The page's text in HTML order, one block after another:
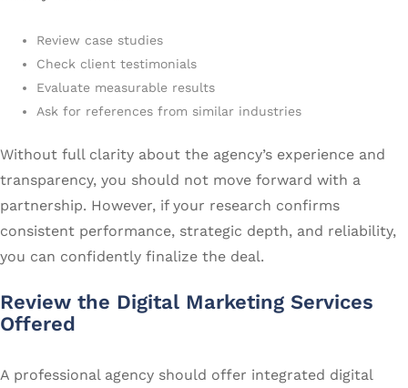
Review case studies
Check client testimonials
Evaluate measurable results
Ask for references from similar industries
Without full clarity about the agency’s experience and
transparency, you should not move forward with a
partnership. However, if your research confirms
consistent performance, strategic depth, and reliability,
you can confidently finalize the deal.
Review the Digital Marketing Services
Offered
A professional agency should offer integrated digital